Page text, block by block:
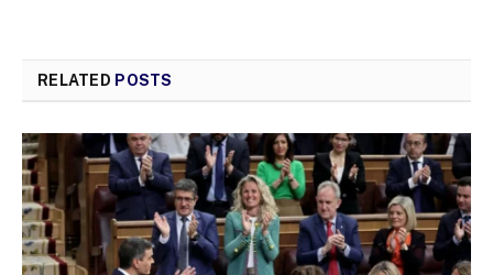
RELATED POSTS